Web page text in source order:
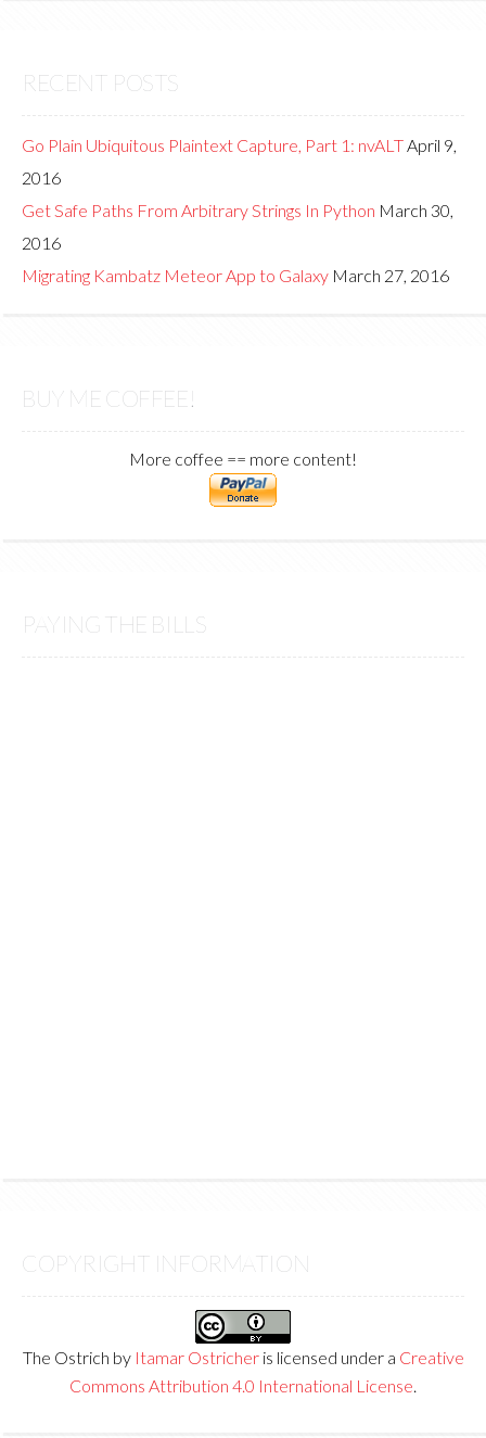
RECENT POSTS
Go Plain Ubiquitous Plaintext Capture, Part 1: nvALTApril 9,
2016
Get Safe Paths From Arbitrary Strings In Python March 30,
2016
Migrating Kambatz Meteor App to Galaxy March 27, 2016
BUY ME COFFEE!
More coffee == more content!
PAYING THE BILLS
COPYRIGHT INFORMATION
The Ostrich by Itamar Ostricheris licensed under a Creative
Commons Attribution 4.0 International License.